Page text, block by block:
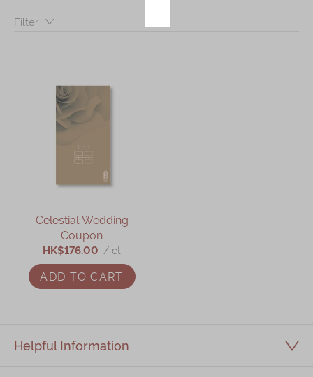
Kee Wah Tearoom
Contact Us
繁體
Filter：
Celestial Wedding
Coupon
HK$176.00 / ct
ADD TO CART
Helpful Information